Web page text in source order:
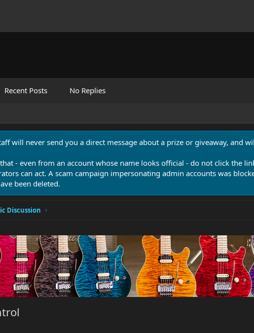
Recent Posts No Replies
will never send you a direct message about a prize or giveaway, and
- even from an account whose name looks official - do not click the
can act. A scam campaign impersonating admin accounts was
been deleted.
Discussion